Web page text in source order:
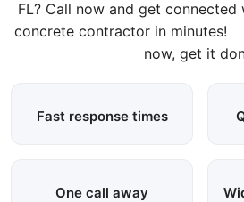
FL? Call now and get
concrete contractor in minutes!
now, get it
Fast response times
One call away